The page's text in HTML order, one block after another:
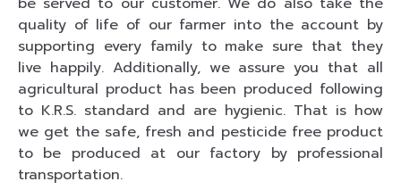
quality of life of our farmer into the account by
supporting every family to make sure that they
live happily. Additionally, we assure you that all
agricultural product has been produced following
to K.R.S. standard and are hygienic. That is how
we get the safe, fresh and pesticide free product
to be produced at our factory by professional
transportation.